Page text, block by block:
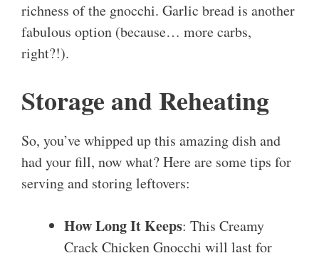
richness of the gnocchi. Garlic bread is another
fabulous option (because… more carbs,
right?!).
Storage and Reheating
So, you’ve whipped up this amazing dish and
had your fill, now what? Here are some tips for
serving and storing leftovers:
How Long It Keeps: This Creamy
Crack Chicken Gnocchi will last for